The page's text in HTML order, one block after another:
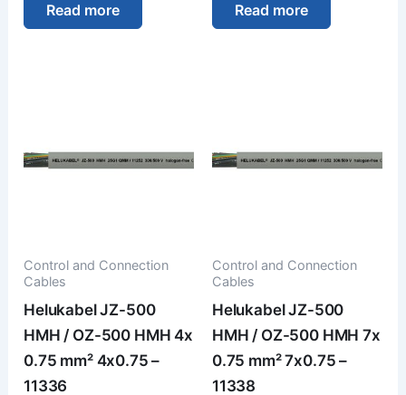
Read more Read more
Control and Connection
Cables
Helukabel JZ-500
HMH / OZ-500 HMH 4x
0.75 mm² 4x0.75 –
11336
Control and Connection
Cables
Helukabel JZ-500
HMH / OZ-500 HMH 7x
0.75 mm² 7x0.75 –
11338